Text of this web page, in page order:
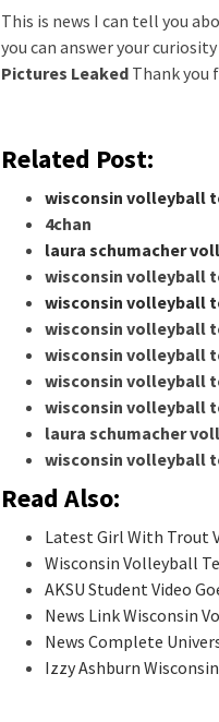
This is news I can tell you
you can answer your curiosity
Pictures Leaked Thank you
Related Post:
wisconsin volleyball
4chan
laura schumacher
wisconsin volleyball
wisconsin volleyball
wisconsin volleyball
wisconsin volleyball
wisconsin volleyball
wisconsin volleyball
laura schumacher
wisconsin volleyball
Read Also:
Latest Girl With Trout
Wisconsin Volleyball
AKSU Student Video
News Link Wisconsin
News Complete
Izzy Ashburn